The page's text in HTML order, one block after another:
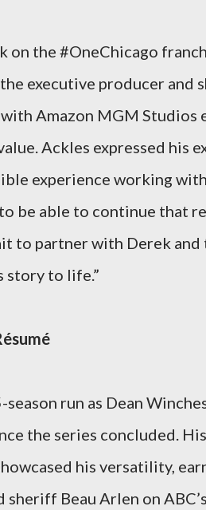
on the #OneChicago
executive producer and
Amazon MGM Studios
Ackles expressed his
experience working
be able to continue that
to partner with Derek
story to life.”
run as Dean
the series concluded.
his versatility,
Beau Arlen on